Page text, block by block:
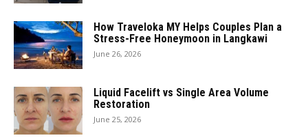
How Traveloka MY Helps Couples Plan a
Stress-Free Honeymoon in Langkawi
June 26, 2026
Liquid Facelift vs Single Area Volume
Restoration
June 25, 2026